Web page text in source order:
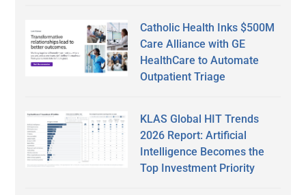
Catholic Health Inks $500M
Care Alliance with GE
HealthCare to Automate
Outpatient Triage
KLAS Global HIT Trends
2026 Report: Artificial
Intelligence Becomes the
Top Investment Priority